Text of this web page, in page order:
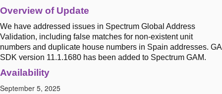
Overview of Update
We have addressed issues in Spectrum Global Address
Validation, including false matches for non-existent unit
numbers and duplicate house numbers in Spain addresses. GA
SDK version 11.1.1680 has been added to Spectrum GAM.
Availability
September 5, 2025